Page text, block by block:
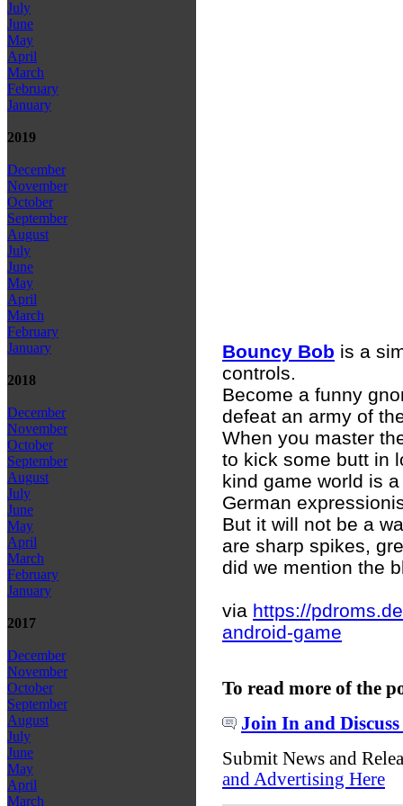
July
June
May
April
March
February
January
2019
December
November
October
September
August
July
June
May
April
March
February
January
2018
December
November
October
September
August
July
June
May
April
March
February
January
2017
December
November
October
September
August
July
June
May
April
March
Bouncy Bob is a
controls.
Become a funny
defeat an army of
When you master
to kick some butt in
kind game world is
German
But it will not be a
are sharp spikes,
did we mention the
via https://
android-game
To read more of the
Join In and Discuss
Submit News and
and Advertising Here